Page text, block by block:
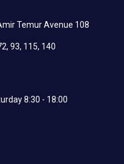
Temur Avenue 108
93, 115, 140
8:30 - 18:00